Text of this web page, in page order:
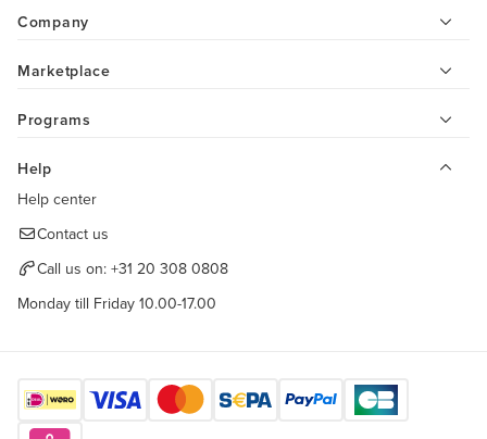
Company
Marketplace
Programs
Help
Help center
Contact us
Call us on: +31 20 308 0808
Monday till Friday 10.00-17.00